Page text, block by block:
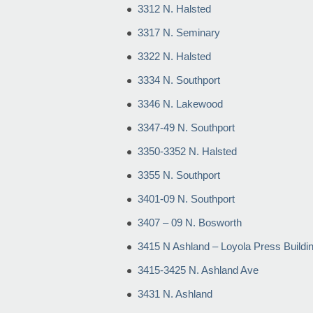
3312 N. Halsted
3317 N. Seminary
3322 N. Halsted
3334 N. Southport
3346 N. Lakewood
3347-49 N. Southport
3350-3352 N. Halsted
3355 N. Southport
3401-09 N. Southport
3407 – 09 N. Bosworth
3415 N Ashland – Loyola Press
3415-3425 N. Ashland Ave
3431 N. Ashland